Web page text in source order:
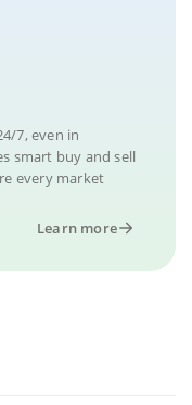
7, even in
smart buy and sell
every market
Learn more